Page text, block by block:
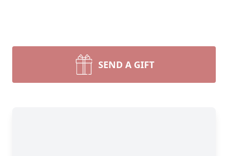
SEND A GIFT